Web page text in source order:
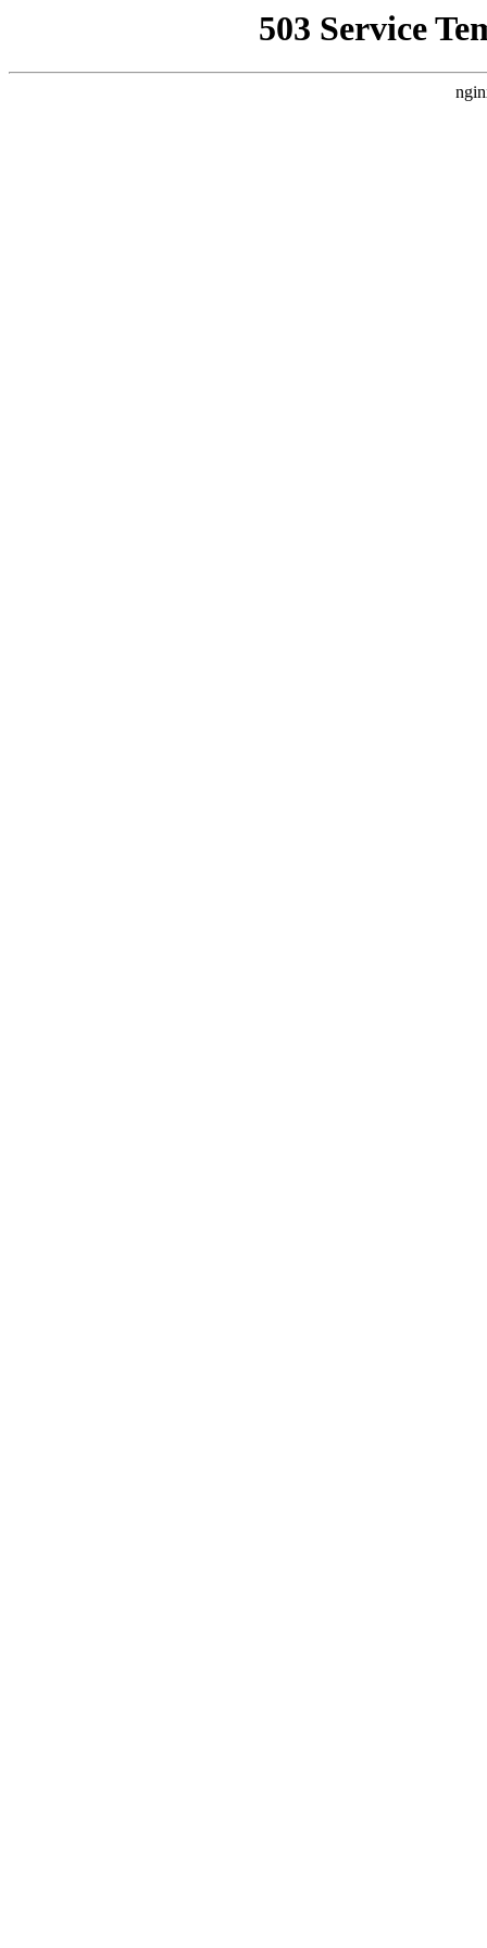
503 Service